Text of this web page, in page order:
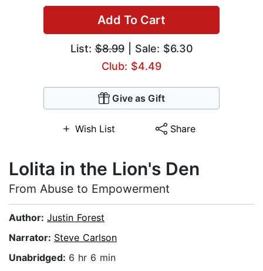
Add To Cart
List:$8.99| Sale: $6.30
Club: $4.49
Give as Gift
Wish List Share
Lolita in the Lion's Den
From Abuse to Empowerment
Author: Justin Forest
Narrator: Steve Carlson
Unabridged: 6 hr 6 min